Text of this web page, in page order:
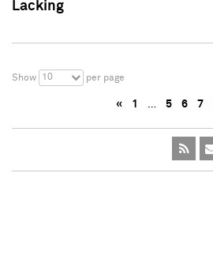
Lacking
Show 10 per page
« 1 … 5 6 7